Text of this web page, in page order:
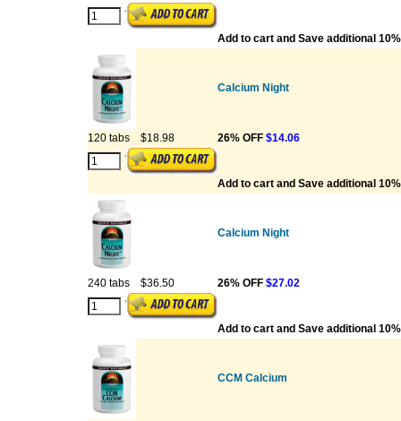
Add to cart and Save additional
Calcium Night
120 tabs $18.98 26% OFF $14.06
Add to cart and Save additional
Calcium Night
240 tabs $36.50 26% OFF $27.02
Add to cart and Save additional
CCM Calcium